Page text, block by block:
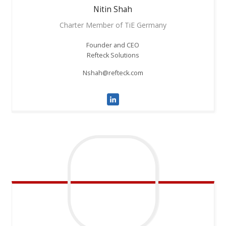
Nitin Shah
Charter Member of TiE Germany
Founder and CEO
Refteck Solutions
Nshah@refteck.com